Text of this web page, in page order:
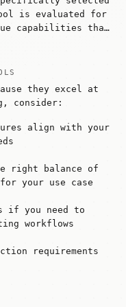
is evaluated for
capabilities that
they excel at
consider:
align with your
right balance of
your use case
if you need to
workflows
requirements